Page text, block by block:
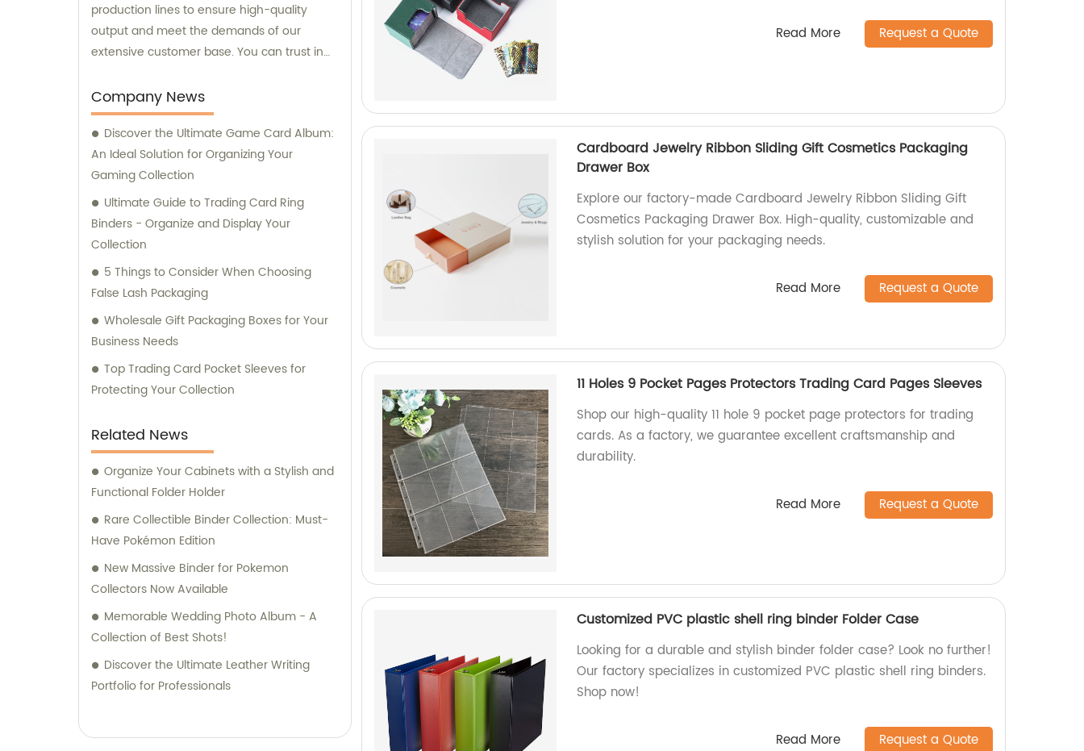
production lines to ensure high-quality
output and meet the demands of our
extensive customer base. You can trust in
exceptional products and outstanding sales
support.
Company News
Discover the Ultimate Game Card Album:
An Ideal Solution for Organizing Your
Gaming Collection
Ultimate Guide to Trading Card Ring
Binders - Organize and Display Your
Collection
5 Things to Consider When Choosing
False Lash Packaging
Wholesale Gift Packaging Boxes for Your
Business Needs
Top Trading Card Pocket Sleeves for
Protecting Your Collection
Related News
Organize Your Cabinets with a Stylish and
Functional Folder Holder
Rare Collectible Binder Collection: Must-
Have Pokémon Edition
New Massive Binder for Pokemon
Collectors Now Available
Memorable Wedding Photo Album - A
Collection of Best Shots!
Discover the Ultimate Leather Writing
Portfolio for Professionals
Read More Request a Quote
Cardboard Jewelry Ribbon Sliding Gift Cosmetics Packaging
Drawer Box
Explore our factory-made Cardboard Jewelry Ribbon Sliding Gift
Cosmetics Packaging Drawer Box. High-quality, customizable and
stylish solution for your packaging needs.
Read More Request a Quote
11 Holes 9 Pocket Pages Protectors Trading Card Pages Sleeves
Shop our high-quality 11 hole 9 pocket page protectors for trading
cards. As a factory, we guarantee excellent craftsmanship and
durability.
Read More Request a Quote
Customized PVC plastic shell ring binder Folder Case
Looking for a durable and stylish binder folder case? Look no further!
Our factory specializes in customized PVC plastic shell ring binders.
Shop now!
Read More Request a Quote